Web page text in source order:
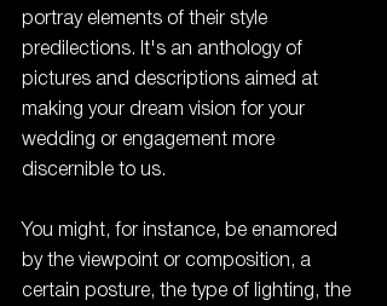
portray elements of their style
predilections. It's an anthology of
pictures and descriptions aimed at
making your dream vision for your
wedding or engagement more
discernible to us.
You might, for instance, be enamored
by the viewpoint or composition, a
certain posture, the type of lighting, the